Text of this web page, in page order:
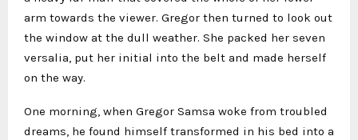
arm towards the viewer. Gregor then turned to look out
the window at the dull weather. She packed her seven
versalia, put her initial into the belt and made herself
on the way.
One morning, when Gregor Samsa woke from troubled
dreams, he found himself transformed in his bed into a